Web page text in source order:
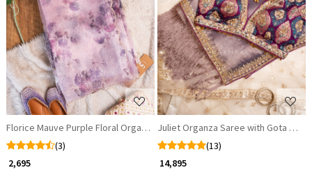
Loading...
Florice Mauve Purple Floral Organza Saree
(3)
₹ 2,695
Loading...
Juliet Organza Saree with Gota Patti
(13)
₹ 14,895